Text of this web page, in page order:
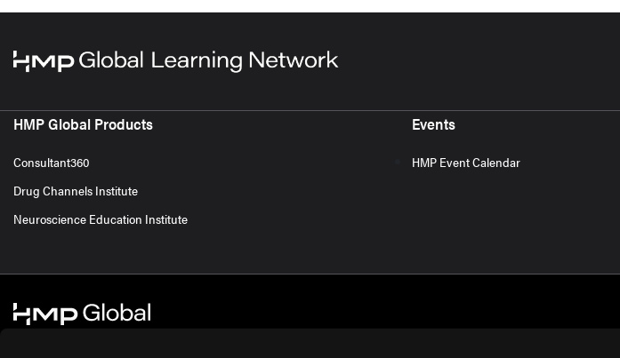
HMP Global Products
Consultant360
Drug Channels Institute
Neuroscience Education Institute
Events
HMP Event Calendar